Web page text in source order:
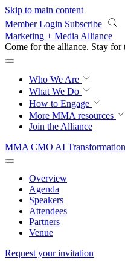
Skip to main content
Member Login Subscribe
Marketing + Media Alliance
Come for the alliance. Stay for
Who We Are
What We Do
How to Engage
More MMA resources
Join the Alliance
MMA CMO AI
Overview
Agenda
Speakers
Attendees
Partners
Venue
Request your invitation